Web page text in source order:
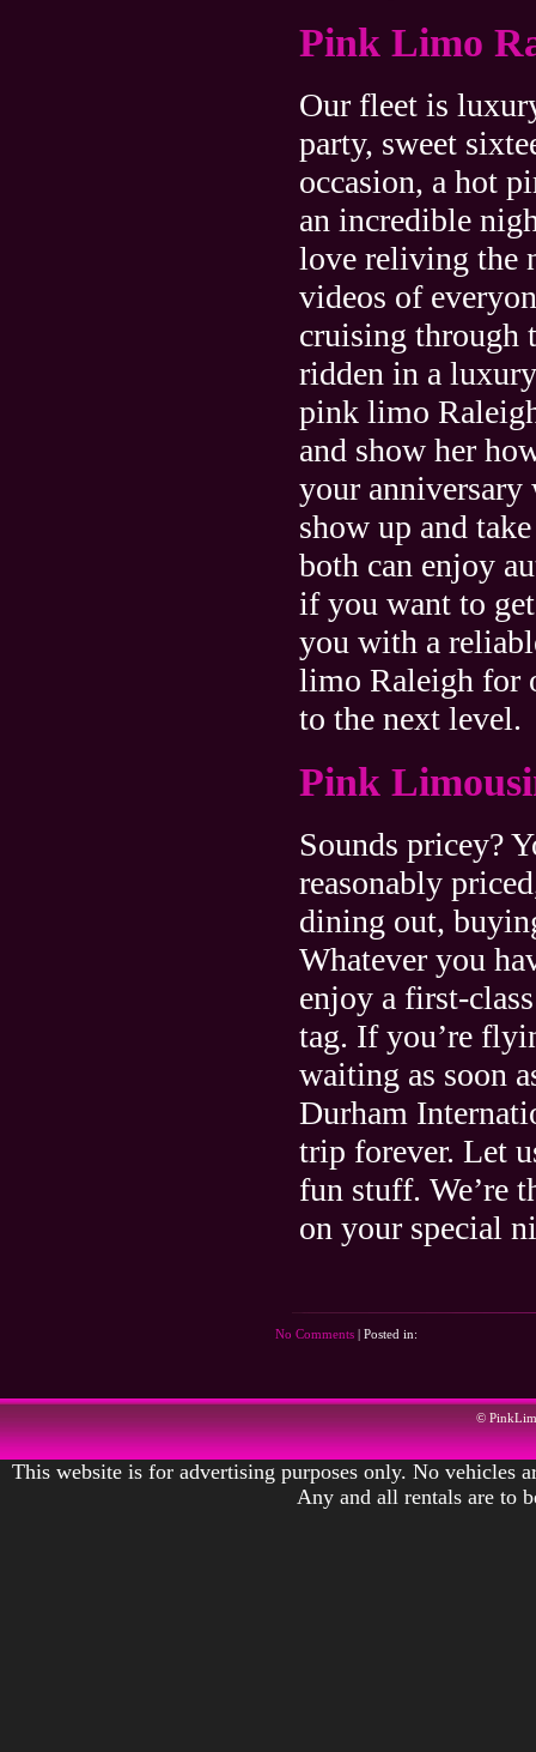
Pink Limo
Our fleet is
party, sweet
occasion, a hot
an incredible
love reliving the
videos of
cruising through
ridden in a
pink limo
and show her
your
show up and
both can enjoy
if you want to
you with a
limo Raleigh for
to the next level.
Pink
Sounds pricey?
reasonably
dining out,
Whatever you
enjoy a first-
tag. If you’re
waiting as soon
Durham
trip forever. Let
fun stuff. We’re
on your special
No Comments| Posted in:
©
This website is for advertising purposes only. No vehicles
Any and all rentals are to